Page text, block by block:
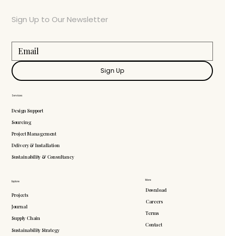
More
Download
Careers
Terms
Contact
Explore
Projects
Journal
Supply Chain
Sustainability Strategy
Services
Design Support
Sourcing
Project Management
Delivery & Installation
Sustainability & Consultancy
Sign Up to Our Newsletter
Sign Up